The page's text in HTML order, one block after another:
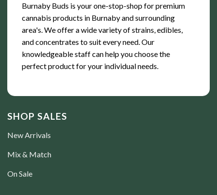
Burnaby Buds is your one-stop-shop for premium
cannabis products in Burnaby and surrounding
area's. We offer a wide variety of strains, edibles,
and concentrates to suit every need. Our
knowledgeable staff can help you choose the
perfect product for your individual needs.
SHOP SALES
New Arrivals
Mix & Match
On Sale